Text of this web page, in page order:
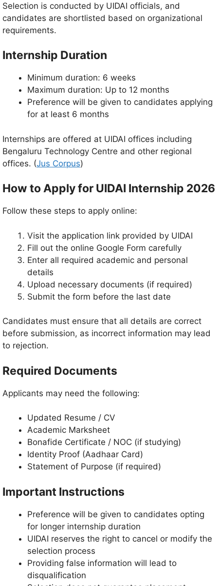
Selection is conducted by UIDAI officials, and
candidates are shortlisted based on organizational
requirements.
Internship Duration
Minimum duration: 6 weeks
Maximum duration: Up to 12 months
Preference will be given to candidates applying
for at least 6 months
Internships are offered at UIDAI offices including
Bengaluru Technology Centre and other regional
offices. (Jus Corpus)
How to Apply for UIDAI Internship 2026
Follow these steps to apply online:
Visit the application link provided by UIDAI
Fill out the online Google Form carefully
Enter all required academic and personal
details
Upload necessary documents (if required)
Submit the form before the last date
Candidates must ensure that all details are correct
before submission, as incorrect information may lead
to rejection.
Required Documents
Applicants may need the following:
Updated Resume / CV
Academic Marksheet
Bonafide Certificate / NOC (if studying)
Identity Proof (Aadhaar Card)
Statement of Purpose (if required)
Important Instructions
Preference will be given to candidates opting
for longer internship duration
UIDAI reserves the right to cancel or modify the
selection process
Providing false information will lead to
disqualification